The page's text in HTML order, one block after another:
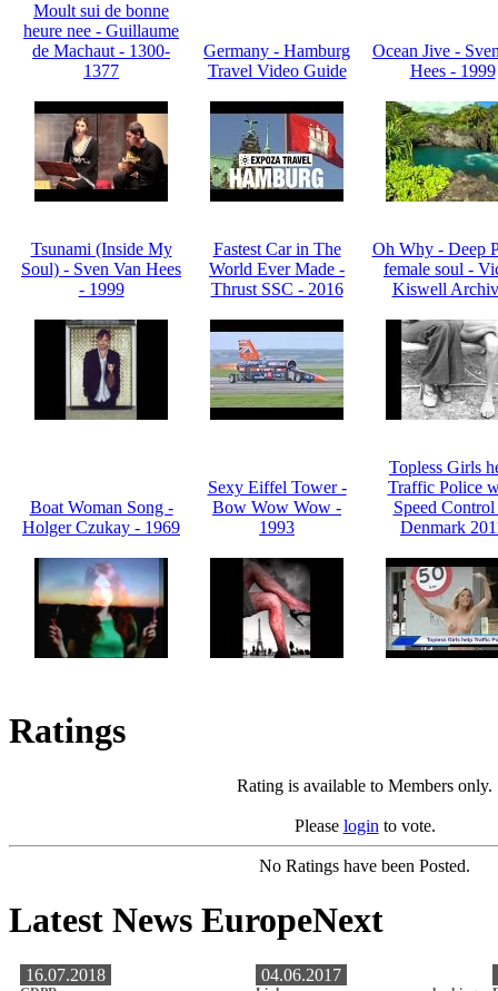
Moult sui de bonne
heure nee - Guillaume
de Machaut - 1300-
1377
Germany - Hamburg
Travel Video Guide
Ocean Jive -
Hees - 1999
Tsunami (Inside My
Soul) - Sven Van Hees
- 1999
Fastest Car in The
World Ever Made -
Thrust SSC - 2016
Oh Why - Deep
female soul -
Kiswell
Boat Woman Song -
Holger Czukay - 1969
Sexy Eiffel Tower -
Bow Wow Wow -
1993
Topless Girls
Traffic Police
Speed
Denmark
Ratings
Rating is available to Members only.
Please login to vote.
No Ratings have been Posted.
Latest News EuropeNext
16.07.2018 04.06.2017